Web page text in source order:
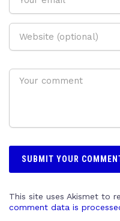
This site uses Akismet to
comment data is